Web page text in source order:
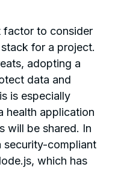
factor to consider
for a project.
adopting a
data and
is especially
health application
will be shared. In
security-compliant
which has